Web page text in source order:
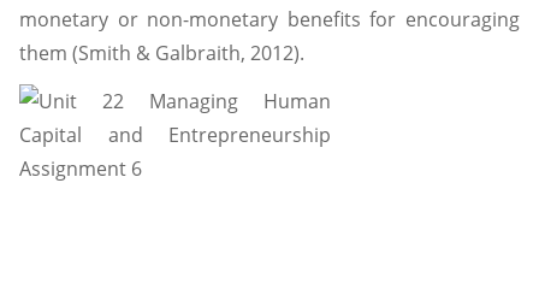
monetary or non-monetary benefits for encouraging
them (Smith & Galbraith, 2012).